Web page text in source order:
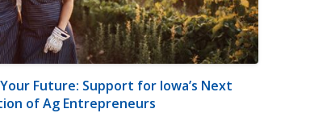
Future: Support for Iowa’s Next
of Ag Entrepreneurs